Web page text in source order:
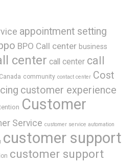
appointment setting
BPO Call center business
center call center call
Canada community contact center Cost
customer experience
Customer
Service customer service automation
customer support
customer support